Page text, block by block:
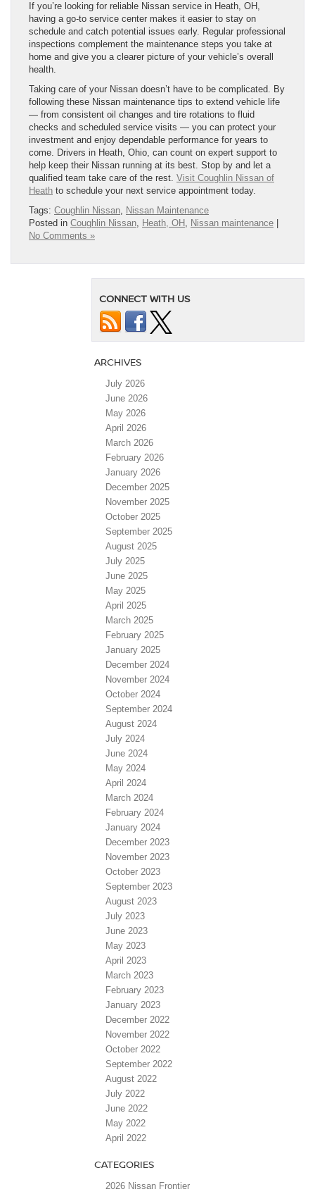
If you’re looking for reliable Nissan service in Heath, OH,
having a go-to service center makes it easier to stay on
schedule and catch potential issues early. Regular professional
inspections complement the maintenance steps you take at
home and give you a clearer picture of your vehicle’s overall
health.
Taking care of your Nissan doesn’t have to be complicated. By
following these Nissan maintenance tips to extend vehicle life
— from consistent oil changes and tire rotations to fluid
checks and scheduled service visits — you can protect your
investment and enjoy dependable performance for years to
come. Drivers in Heath, Ohio, can count on expert support to
help keep their Nissan running at its best. Stop by and let a
qualified team take care of the rest. Visit Coughlin Nissan of
Heath to schedule your next service appointment today.
Tags: Coughlin Nissan
Nissan Maintenance
Posted in Coughlin Nissan Heath, OH Nissan maintenance
No Comments »
CONNECT WITH US
ARCHIVES
July 2026
June 2026
May 2026
April 2026
March 2026
February 2026
January 2026
December 2025
November 2025
October 2025
September 2025
August 2025
July 2025
June 2025
May 2025
April 2025
March 2025
February 2025
January 2025
December 2024
November 2024
October 2024
September 2024
August 2024
July 2024
June 2024
May 2024
April 2024
March 2024
February 2024
January 2024
December 2023
November 2023
October 2023
September 2023
August 2023
July 2023
June 2023
May 2023
April 2023
March 2023
February 2023
January 2023
December 2022
November 2022
October 2022
September 2022
August 2022
July 2022
June 2022
May 2022
April 2022
CATEGORIES
2026 Nissan Frontier